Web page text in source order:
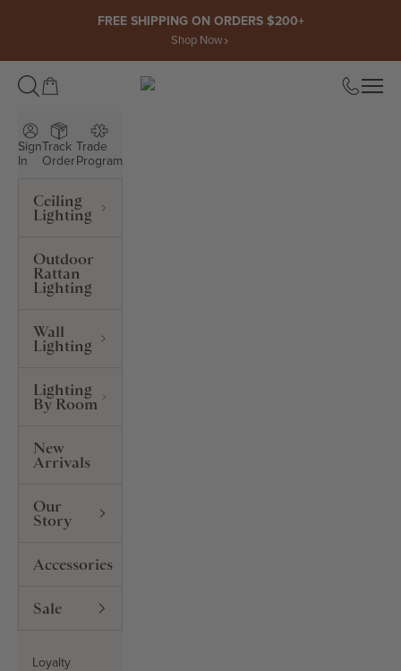
FREE SHIPPING ON ORDERS $200+
Shop Now
Open cart ROWABI LIGHTING
Sign
In
Track
Order
Trade
Program
Ceiling
Lighting
Outdoor
Rattan
Lighting
Wall
Lighting
Lighting
By Room
New
Arrivals
Our
Story
Accessories
Sale
Loyalty